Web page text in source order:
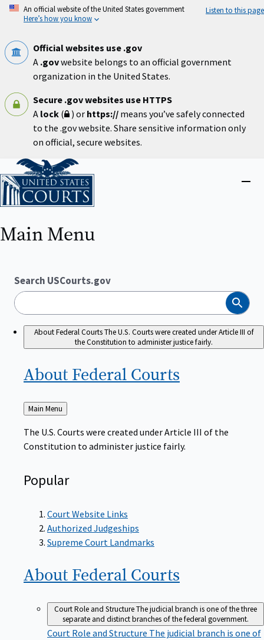
Skip
An official website of the United States government
Here’s how you know
Listen to this page
Official websites use .gov
A .govwebsite belongs to an official government
organization in the United States.
Secure .gov websites use HTTPS
A lock ( ) or https:// means you’ve safely connected
to the .gov website. Share sensitive information only
on official, secure websites.
Home
Main Menu
Search USCourts.gov
Search
About Federal CourtsThe U.S. Courts were created under Article III of
the Constitution to administer justice fairly.
About Federal Courts
Back
to
Main Menu
The U.S. Courts were created under Article III of the
Constitution to administer justice fairly.
Popular
Court Website Links
Authorized Judgeships
Supreme Court Landmarks
About Federal Courts
Court Role and StructureThe judicial branch is one of the three
separate and distinct branches of the federal government.
Court Role and Structure The judicial branch is one of